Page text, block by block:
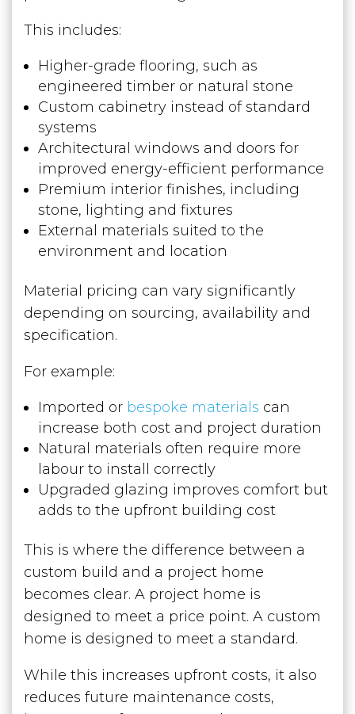
This includes:
Higher-grade flooring, such as
engineered timber or natural stone
Custom cabinetry instead of standard
systems
Architectural windows and doors for
improved energy-efficient performance
Premium interior finishes, including
stone, lighting and fixtures
External materials suited to the
environment and location
Material pricing can vary significantly
depending on sourcing, availability and
specification.
For example:
Imported or bespoke materials can
increase both cost and project duration
Natural materials often require more
labour to install correctly
Upgraded glazing improves comfort but
adds to the upfront building cost
This is where the difference between a
custom build and a project home
becomes clear. A project home is
designed to meet a price point. A custom
home is designed to meet a standard.
While this increases upfront costs, it also
reduces future maintenance costs,